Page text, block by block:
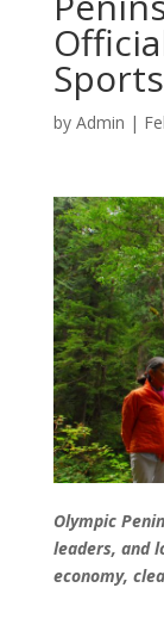
by Admin |
Olympic
leaders, and
economy,